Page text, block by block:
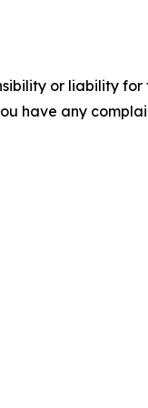
or liability
have any